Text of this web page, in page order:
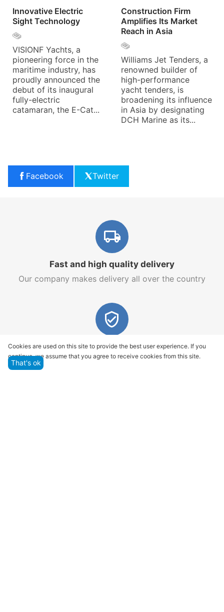
Innovative Electric
Sight Technology
VISIONF Yachts, a
pioneering force in the
maritime industry, has
proudly announced the
debut of its inaugural
fully-electric
catamaran, the E-Cat...
Construction Firm
Amplifies Its Market
Reach in Asia
Williams Jet Tenders, a
renowned builder of
high-performance
yacht tenders, is
broadening its influence
in Asia by designating
DCH Marine as its...
Facebook Twitter
Fast and high quality delivery
Our company makes delivery all over the country
Quality assurance and service
We offer only those goods, in which quality we are
Cookies are used on this site to provide the best user experience. If you
continue, we assume that you agree to receive cookies from this site.
That's ok